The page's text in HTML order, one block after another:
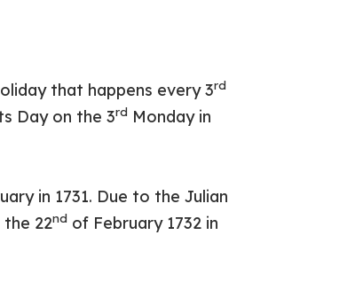
that happens every 3rd
Day on the 3rd Monday in
in 1731. Due to the Julian
22nd of February 1732 in